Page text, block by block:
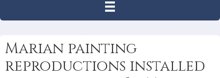
Marian painting
reproductions installed